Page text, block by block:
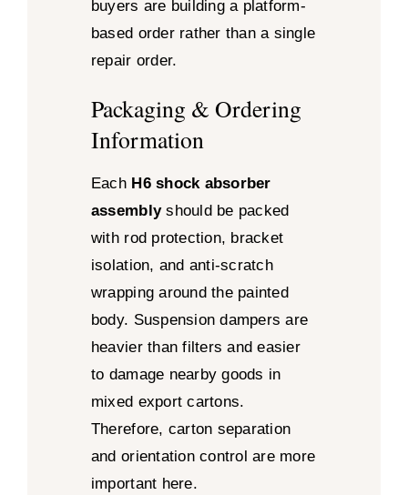
buyers are building a platform-
based order rather than a single
repair order.
Packaging & Ordering
Information
Each H6 shock absorber
assemblyshould be packed
with rod protection, bracket
isolation, and anti-scratch
wrapping around the painted
body. Suspension dampers are
heavier than filters and easier
to damage nearby goods in
mixed export cartons.
Therefore, carton separation
and orientation control are more
important here.